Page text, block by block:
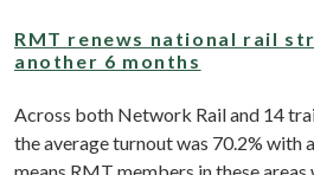
RMT renews national rail
another 6 months
Across both Network Rail and 14
the average turnout was 70.2% with